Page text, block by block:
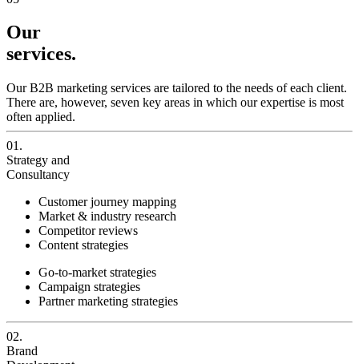
Our
services.
Our B2B marketing services are tailored to the needs of each client.
There are, however, seven key areas in which our expertise is most
often applied.
01.
Strategy and
Consultancy
Customer journey mapping
Market & industry research
Competitor reviews
Content strategies
Go-to-market strategies
Campaign strategies
Partner marketing strategies
02.
Brand